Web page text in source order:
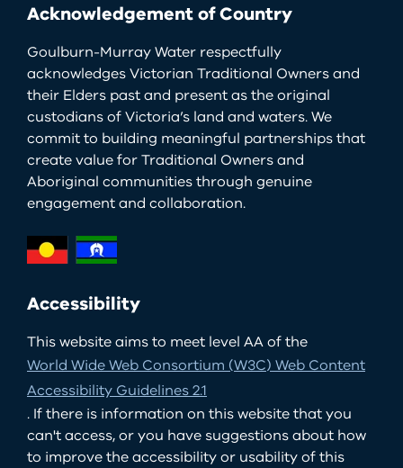
Acknowledgement of Country
Goulburn-Murray Water respectfully
acknowledges Victorian Traditional Owners and
their Elders past and present as the original
custodians of Victoria’s land and waters. We
commit to building meaningful partnerships that
create value for Traditional Owners and
Aboriginal communities through genuine
engagement and collaboration.
Accessibility
This website aims to meet level AA of the
World Wide Web Consortium (W3C) Web Content
Accessibility Guidelines 2.1
. If there is information on this website that you
can't access, or you have suggestions about how
to improve the accessibility or usability of this